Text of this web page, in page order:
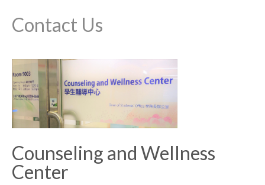
Contact Us
Counseling and Wellness
Center